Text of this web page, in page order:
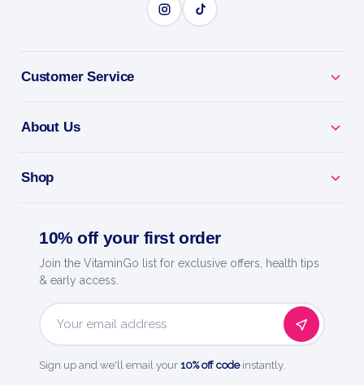
BENEFITS
metabolism.
Easy To Take - a simple daily dose.
Now Foods - a trusted name in natural products
since 1968.
Customer Service
About Us
Shop
10% off your first order
Join the VitaminGo list for exclusive offers, health tips
& early access.
Email
Sign up and we'll email your 10% off codeinstantly.